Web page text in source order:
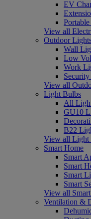
EV
View all
Outdoor
Wall
Low
Work
View all
Light Bulbs
All
GU10
B22
View all Light
Smart Home
Smart
Smart
Smart
Smart
View all
Ventilation &